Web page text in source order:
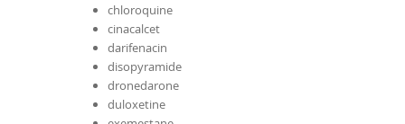
chloroquine
cinacalcet
darifenacin
disopyramide
dronedarone
duloxetine